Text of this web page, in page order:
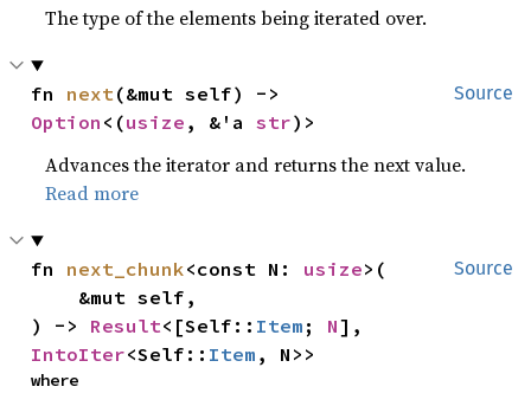
The type of the elements being iterated over.
Source
fn next
Option <(usize , &'a str)>
Advances the iterator and returns the next value.
Read more
Source
fn next_chunk<const N: usize>(
) -> Result<[Self:: Item ; N
IntoIter<Self:: Item , N>>
where